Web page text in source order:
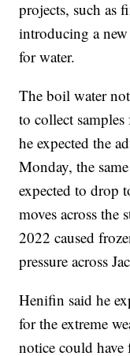
projects, such as
introducing a
for water.
The boil water
to collect
he expected the
Monday, the
expected to drop
moves across the
2022 caused
pressure across
Henifin said he
for the extreme
notice could have